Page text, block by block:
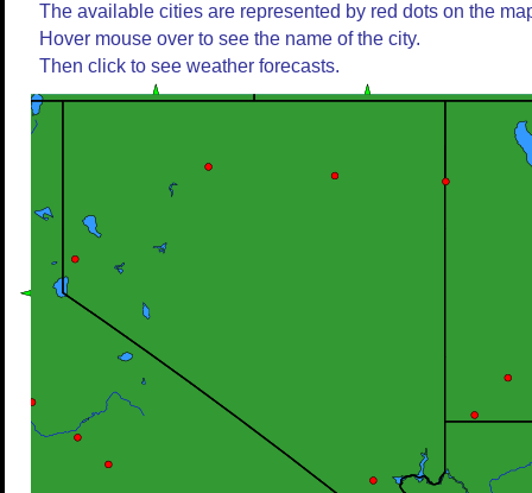
The available cities are represented by red dots on the
Hover mouse over to see the name of the city.
Then click to see weather forecasts.